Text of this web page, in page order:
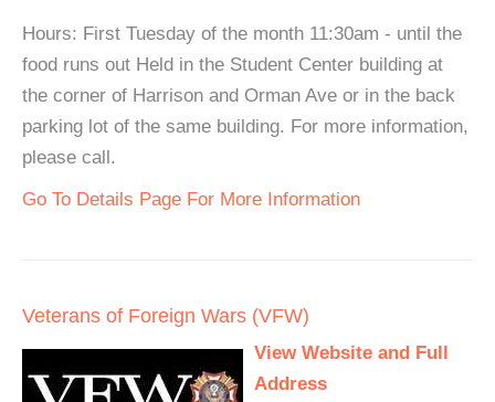
Hours: First Tuesday of the month 11:30am - until the
food runs out Held in the Student Center building at
the corner of Harrison and Orman Ave or in the back
parking lot of the same building. For more information,
please call.
Go To Details Page For More Information
Veterans of Foreign Wars (VFW)
View Website and Full
Address